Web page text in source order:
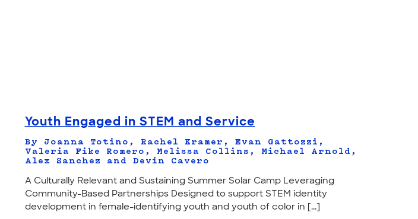
Youth Engaged in STEM and Service
By Joanna Totino, Rachel Kramer, Evan Gattozzi,
Valeria Fike Romero, Melissa Collins, Michael Arnold,
Alex Sanchez and Devin Cavero
A Culturally Relevant and Sustaining Summer Solar Camp Leveraging
Community-Based Partnerships Designed to support STEM identity
development in female-identifying youth and youth of color in [...]